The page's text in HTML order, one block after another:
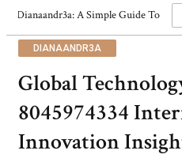
Dianaandr3a: A Simple Guide To Its
DIANAANDR3A
Global
8045974334
Innovation